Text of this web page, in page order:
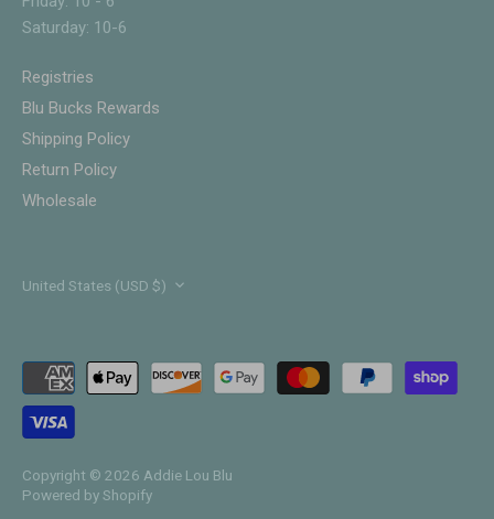
Saturday: 10-6
Registries
Blu Bucks Rewards
Shipping Policy
Return Policy
Wholesale
Currency
United States (USD $)
Copyright © 2026 Addie Lou Blu
Powered by Shopify